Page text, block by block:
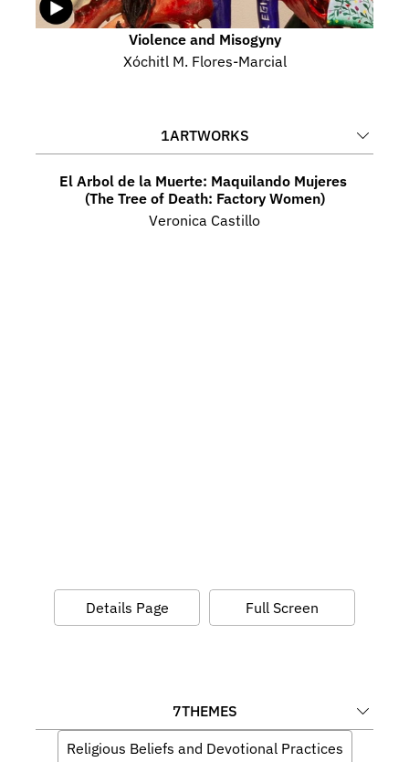
Violence and Misogyny
Xóchitl M. Flores-Marcial
1ARTWORKS
El Arbol de la Muerte: Maquilando Mujeres
(The Tree of Death: Factory Women)
Veronica Castillo
Details Page Full Screen
7THEMES
Religious Beliefs and Devotional Practices